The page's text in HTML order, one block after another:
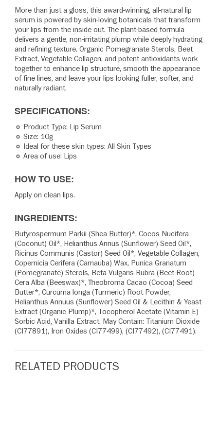
More than just a gloss, this award-winning, all-natural lip
serum is powered by skin-loving botanicals that transform
your lips from the inside out. The plant-based formula
delivers a gentle, non-irritating plump while deeply hydrating
and refining texture. Organic Pomegranate Sterols, Beet
Extract, Vegetable Collagen, and potent antioxidants work
together to enhance lip structure, smooth the appearance
of fine lines, and leave your lips looking fuller, softer, and
naturally radiant.
SPECIFICATIONS:
Product Type: Lip Serum
Size: 10g
Ideal for these skin types: All Skin Types
Area of use: Lips
HOW TO USE:
Apply on clean lips.
INGREDIENTS:
Butyrospermum Parkii (Shea Butter)*, Cocos Nucifera
(Coconut) Oil*, Helianthus Annus (Sunflower) Seed Oil*,
Ricinus Communis (Castor) Seed Oil*, Vegetable Collagen,
Copernicia Cerifera (Carnauba) Wax, Punica Granatum
(Pomegranate) Sterols, Beta Vulgaris Rubra (Beet Root)
Cera Alba (Beeswax)*, Theobroma Cacao (Cocoa) Seed
Butter*, Curcuma longa (Turmeric) Root Powder,
Helianthus Annuus (Sunflower) Seed Oil & Lecithin & Yeast
Extract (Organic Plump)*, Tocopherol Acetate (Vitamin E)
Sorbic Acid, Vanilla Extract. May Contain: Titanium Dioxide
(CI77891), Iron Oxides (CI77499), (CI77492), (CI77491).
RELATED PRODUCTS